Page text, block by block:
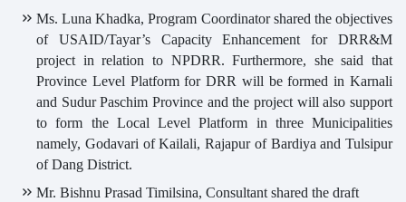
Ms. Luna Khadka, Program Coordinator shared the objectives
of USAID/Tayar’s Capacity Enhancement for DRR&M
project in relation to NPDRR. Furthermore, she said that
Province Level Platform for DRR will be formed in Karnali
and Sudur Paschim Province and the project will also support
to form the Local Level Platform in three Municipalities
namely, Godavari of Kailali, Rajapur of Bardiya and Tulsipur
of Dang District.
Mr. Bishnu Prasad Timilsina, Consultant shared the draft